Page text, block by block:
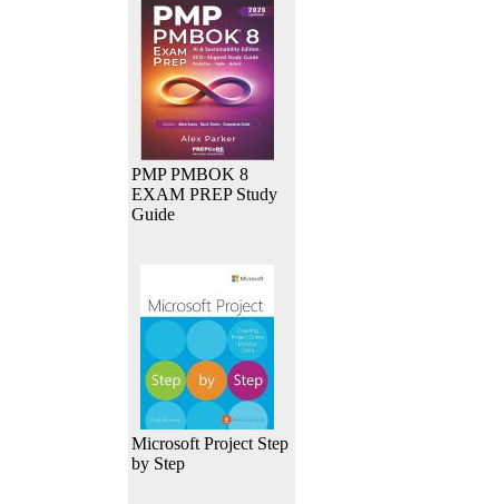
PMP PMBOK 8
EXAM PREP Study
Guide
Microsoft Project Step
by Step